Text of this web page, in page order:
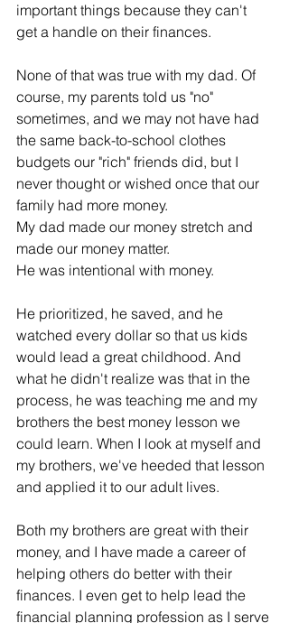
important things because they can't
get a handle on their finances.
None of that was true with my dad. Of
course, my parents told us "no"
sometimes, and we may not have had
the same back-to-school clothes
budgets our "rich" friends did, but I
never thought or wished once that our
family had more money.
My dad made our money stretch and
made our money matter.
He was intentional with money.
He prioritized, he saved, and he
watched every dollar so that us kids
would lead a great childhood. And
what he didn't realize was that in the
process, he was teaching me and my
brothers the best money lesson we
could learn. When I look at myself and
my brothers, we've heeded that lesson
and applied it to our adult lives.
Both my brothers are great with their
money, and I have made a career of
helping others do better with their
finances. I even get to help lead the
financial planning profession as I serve